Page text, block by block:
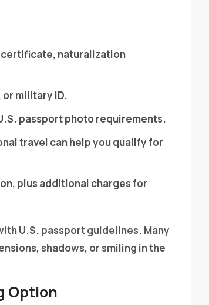
certificate, naturalization
or military ID.
passport photo requirements.
travel can help you qualify for
plus additional charges for
U.S. passport guidelines. Many
shadows, or smiling in the
Option